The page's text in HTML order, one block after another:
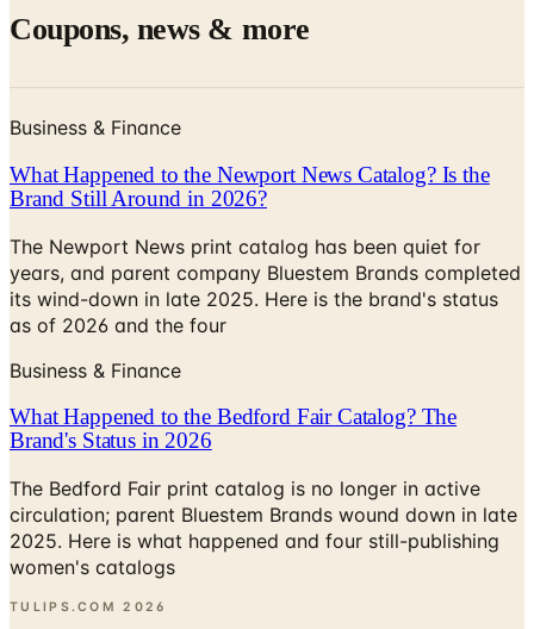
Coupons, news & more
Business & Finance
What Happened to the Newport News Catalog? Is the
Brand Still Around in 2026?
The Newport News print catalog has been quiet for
years, and parent company Bluestem Brands completed
its wind-down in late 2025. Here is the brand's status
as of 2026 and the four
Business & Finance
What Happened to the Bedford Fair Catalog? The
Brand's Status in 2026
The Bedford Fair print catalog is no longer in active
circulation; parent Bluestem Brands wound down in late
2025. Here is what happened and four still-publishing
women's catalogs
TULIPS.COM 2026